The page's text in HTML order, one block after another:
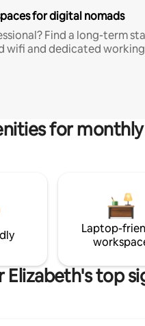
for digital nomads
Find a long-term
wifi and dedicated working
for
Laptop-
Elizabeth's top